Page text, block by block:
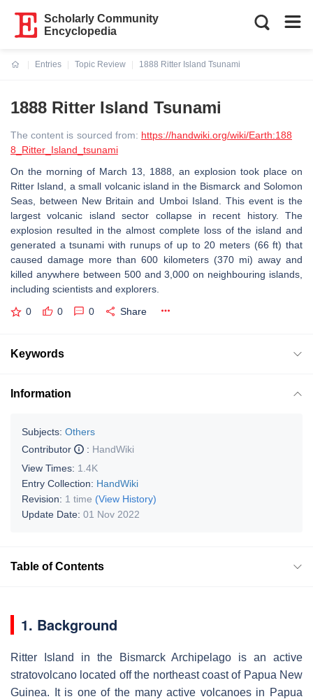
Scholarly Community
Encyclopedia
Entries
Topic Review
1888 Ritter Island Tsunami
1888 Ritter Island Tsunami
The content is sourced from: https://handwiki.org/wiki/Earth:188
8_Ritter_Island_tsunami
On the morning of March 13, 1888, an explosion took place on
Ritter Island, a small volcanic island in the Bismarck and Solomon
Seas, between New Britain and Umboi Island. This event is the
largest volcanic island sector collapse in recent history. The
explosion resulted in the almost complete loss of the island and
generated a tsunami with runups of up to 20 meters (66 ft) that
caused damage more than 600 kilometers (370 mi) away and
killed anywhere between 500 and 3,000 on neighbouring islands,
including scientists and explorers.
0 0 0 Share
Keywords
Information
Subjects: Others
Contributor
: HandWiki
View Times: 1.4K
Entry Collection: HandWiki
Revision: 1 time (View History)
Update Date: 01 Nov 2022
Table of Contents
1. Background
Ritter Island in the Bismarck Archipelago is an active
stratovolcano located off the northeast coast of Papua New
Guinea. It is one of the many active volcanoes in Papua